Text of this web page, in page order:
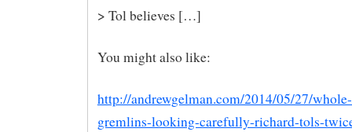
> Tol believes […]
You might also like:
http://andrewgelman.com/2014/05/27/
gremlins-looking-carefully-richard-tols-